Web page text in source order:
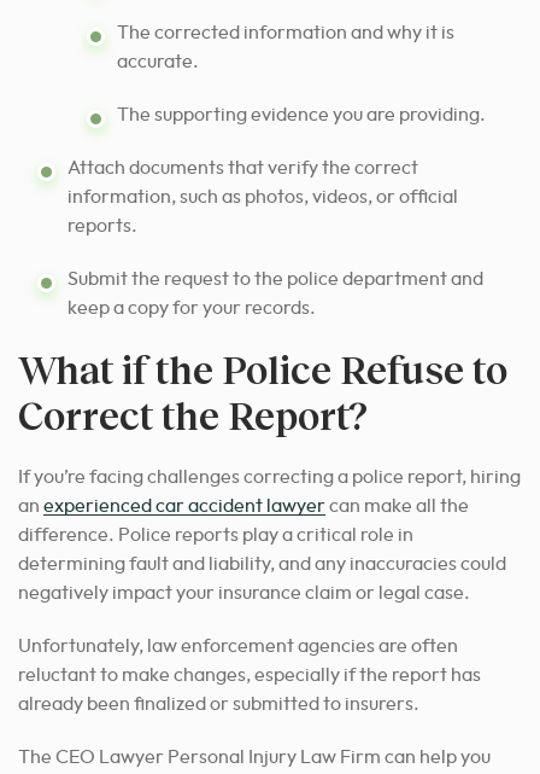
The corrected information and why it is
accurate.
The supporting evidence you are providing.
Attach documents that verify the correct
information, such as photos, videos, or official
reports.
Submit the request to the police department and
keep a copy for your records.
What if the Police Refuse to
Correct the Report?
If you’re facing challenges correcting a police report, hiring
an experienced car accident lawyercan make all the
difference. Police reports play a critical role in
determining fault and liability, and any inaccuracies could
negatively impact your insurance claim or legal case.
Unfortunately, law enforcement agencies are often
reluctant to make changes, especially if the report has
already been finalized or submitted to insurers.
The CEO Lawyer Personal Injury Law Firm can help you